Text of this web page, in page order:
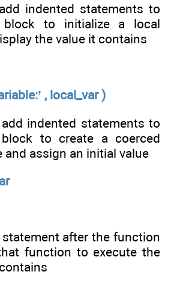
indented statements to
to initialize a local
the value it contains
, local_var )
indented statements to
to create a coerced
and assign an initial value
after the function
function to execute the